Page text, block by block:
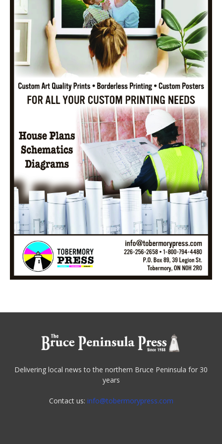
Delivering local news to the northern Bruce Peninsula for 30
years
Contact us: info@tobermorypress.com